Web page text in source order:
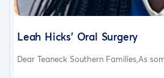
Leah Hicks’ Oral Surgery
Dear Teaneck Southern Families,As